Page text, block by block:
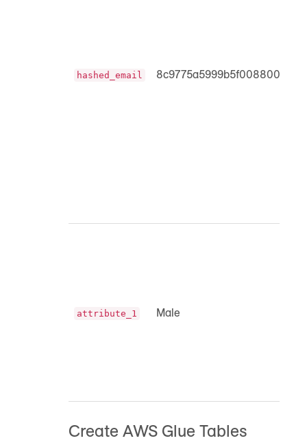
hashed_email
attribute_1 Male
Create AWS Glue Tables